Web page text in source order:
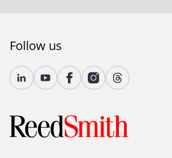
Follow us